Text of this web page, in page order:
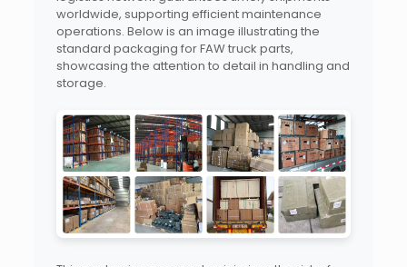
worldwide, supporting efficient maintenance
operations. Below is an image illustrating the
standard packaging for FAW truck parts,
showcasing the attention to detail in handling and
storage.